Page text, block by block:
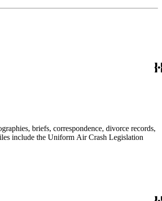
briefs, correspondence, divorce records,
include the Uniform Air Crash Legislation